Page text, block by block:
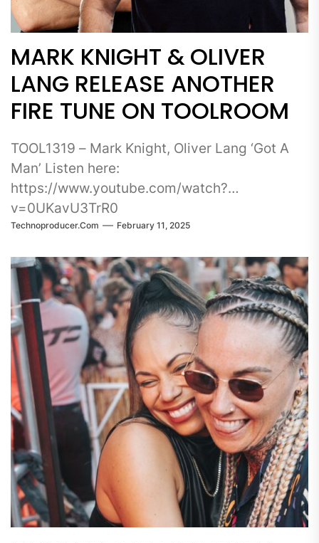
MARK KNIGHT & OLIVER
LANG RELEASE ANOTHER
FIRE TUNE ON TOOLROOM
TOOL1319 – Mark Knight, Oliver Lang ‘Got A
Man’ Listen here:
https://www.youtube.com/watch?
v=0UKavU3TrR0
_____________________________________________
Technoproducer.com February 11, 2025